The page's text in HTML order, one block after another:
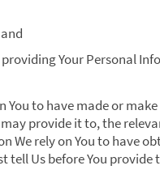
Your Personal
to have made or
provide it to, the
We rely on You to have
tell Us before You